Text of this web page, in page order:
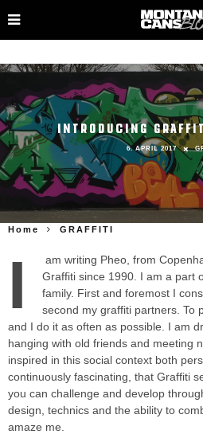
INTRODUCING
6. APRIL 2017
Home GRAFFITI
I
am writing Pheo, from
Graffiti since 1990. I am a part
family. First and foremost I
second my graffiti partners. To
and I do it as often as possible. I am
hanging with old friends and meeting
inspired in this social context both
continuously fascinating, that Graffiti
you can challenge and develop
design, technics and the ability to
amaze me.